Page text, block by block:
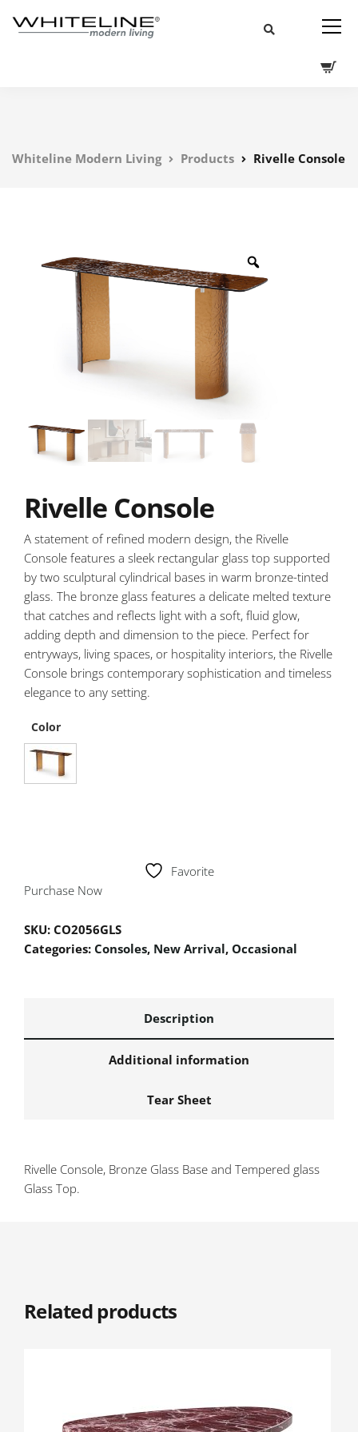
Whiteline Modern Living Products Rivelle Console
Rivelle Console
A statement of refined modern design, the Rivelle
Console features a sleek rectangular glass top supported
by two sculptural cylindrical bases in warm bronze-tinted
glass. The bronze glass features a delicate melted texture
that catches and reflects light with a soft, fluid glow,
adding depth and dimension to the piece. Perfect for
entryways, living spaces, or hospitality interiors, the Rivelle
Console brings contemporary sophistication and timeless
elegance to any setting.
Color
Favorite
Purchase Now
SKU: CO2056GLS
Categories: Consoles, New Arrival, Occasional
Description
Additional information
Tear Sheet
Rivelle Console, Bronze Glass Base and Tempered glass
Glass Top.
Related products